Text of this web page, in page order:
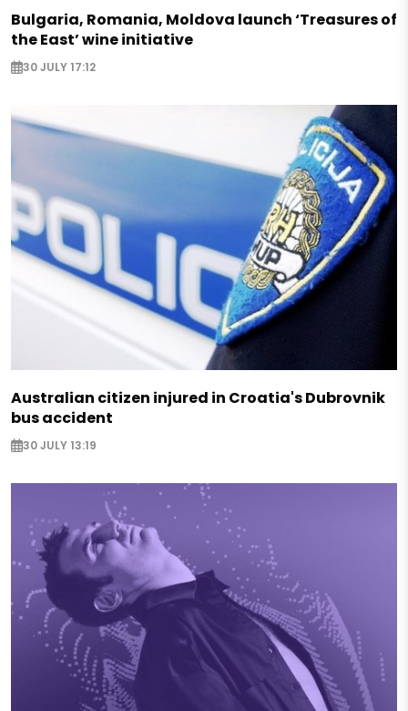
Bulgaria, Romania, Moldova launch ‘Treasures of
the East’ wine initiative
30 JULY 17:12
Australian citizen injured in Croatia's Dubrovnik
bus accident
30 JULY 13:19